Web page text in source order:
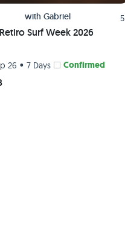
with Gabriel 5
Surf Week 2026
26 • 7 Days Confirmed